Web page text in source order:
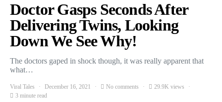
Doctor Gasps Seconds After
Delivering Twins, Looking
Down We See Why!
The doctors gaped in shock though, it was really apparent that
what…
Viral Tales December 16, 2021 No comments
29.9K views
3 minute read